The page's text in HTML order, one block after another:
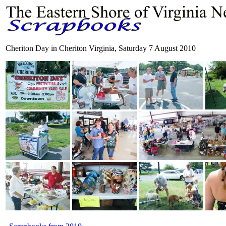
Cheriton Day in Cheriton Virginia, Saturday 7 August 2010